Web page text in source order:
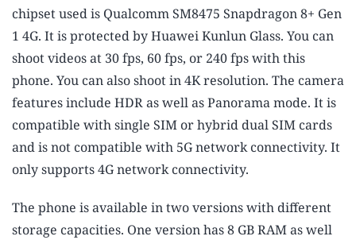
chipset used is Qualcomm SM8475 Snapdragon 8+ Gen
1 4G. It is protected by Huawei Kunlun Glass. You can
shoot videos at 30 fps, 60 fps, or 240 fps with this
phone. You can also shoot in 4K resolution. The camera
features include HDR as well as Panorama mode. It is
compatible with single SIM or hybrid dual SIM cards
and is not compatible with 5G network connectivity. It
only supports 4G network connectivity.
The phone is available in two versions with different
storage capacities. One version has 8 GB RAM as well